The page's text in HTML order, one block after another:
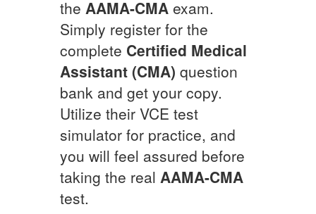
the AAMA-CMA exam.
Simply register for the
complete Certified Medical
Assistant (CMA) question
bank and get your copy.
Utilize their VCE test
simulator for practice, and
you will feel assured before
taking the real AAMA-CMA
test.